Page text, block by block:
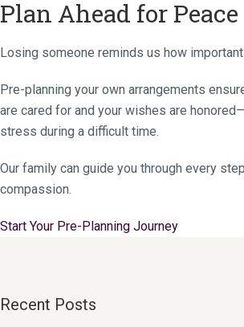
Plan Ahead for
Losing someone reminds us how
Pre-planning your own arrangements
are cared for and your wishes are
stress during a difficult time.
Our family can guide you through every
compassion.
Start Your Pre-Planning Journey
Recent Posts